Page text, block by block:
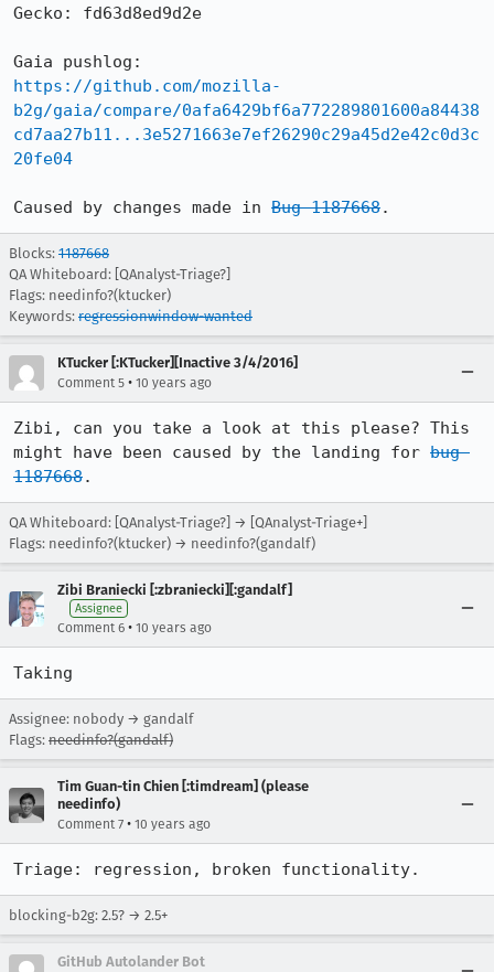
Gecko: fd63d8ed9d2e
https://github.com/mozilla-
b2g/gaia/compare/0afa6429bf6a772289801600a84438
cd7aa27b11...3e5271663e7ef26290c29a45d2e42c0d3c
20fe04
Caused by changes made in Bug 1187668.
Blocks: 1187668
QA Whiteboard: [QAnalyst-Triage?]
Flags: needinfo?(ktucker)
Keywords: regressionwindow-wanted
KTucker [:KTucker][Inactive 3/4/2016]
Comment 5 • 10 years ago
Zibi, can you take a look at this please? This
might have been caused by the landing for bug
1187668.
QA Whiteboard: [QAnalyst-Triage?] → [QAnalyst-Triage+]
Flags: needinfo?(ktucker) → needinfo?(gandalf)
Zibi Braniecki [:zbraniecki][:gandalf]
Assignee
Comment 6 • 10 years ago
Taking
Assignee: nobody → gandalf
Flags: needinfo?(gandalf)
Tim Guan-tin Chien [:timdream] (please
needinfo)
Comment 7 • 10 years ago
Triage: regression, broken functionality.
blocking-b2g: 2.5? → 2.5+
GitHub Autolander Bot